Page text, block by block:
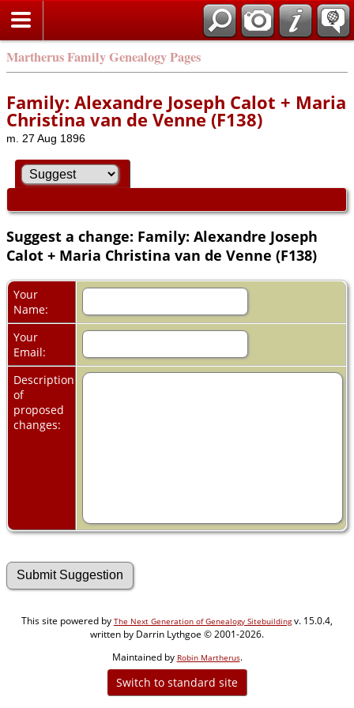
Martherus Family Genealogy Pages
Family: Alexandre Joseph Calot + Maria
Christina van de Venne (F138)
m. 27 Aug 1896
Suggest a change: Family: Alexandre Joseph
Calot + Maria Christina van de Venne (F138)
Your
Name:
Your
Email:
Description
of
proposed
changes:
This site powered by The Next Generation of Genealogy Sitebuildingv. 15.0.4,
written by Darrin Lythgoe © 2001-2026.
Maintained by Robin Martherus.
Switch to standard site